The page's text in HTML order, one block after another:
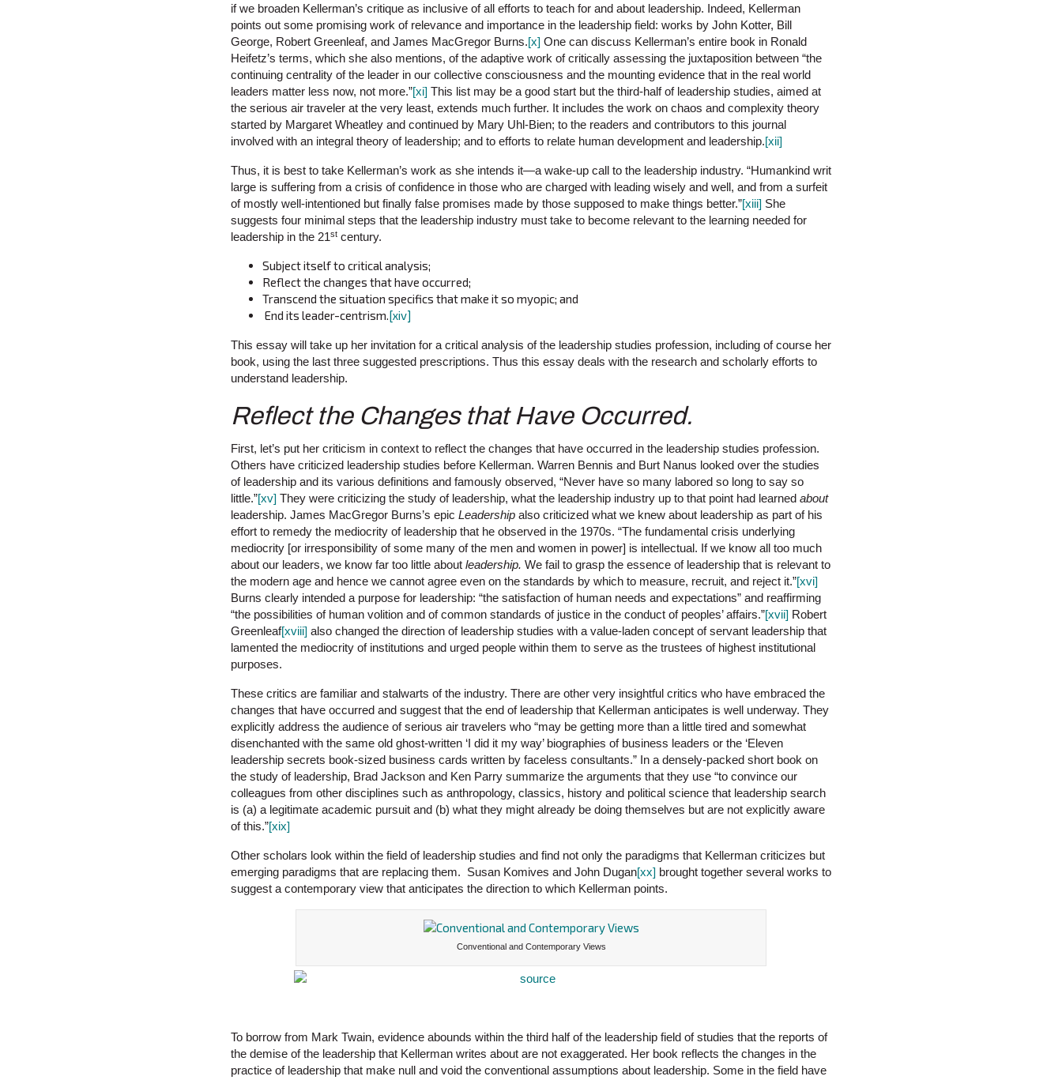
if we broaden Kellerman’s critique as inclusive of all efforts to teach for and about leadership. Indeed, Kellerman
points out some promising work of relevance and importance in the leadership field: works by John Kotter, Bill
George, Robert Greenleaf, and James MacGregor Burns.[x] One can discuss Kellerman’s entire book in Ronald
Heifetz’s terms, which she also mentions, of the adaptive work of critically assessing the juxtaposition between “the
continuing centrality of the leader in our collective consciousness and the mounting evidence that in the real world
leaders matter less now, not more.”[xi] This list may be a good start but the third-half of leadership studies, aimed at
the serious air traveler at the very least, extends much further. It includes the work on chaos and complexity theory
started by Margaret Wheatley and continued by Mary Uhl-Bien; to the readers and contributors to this journal
involved with an integral theory of leadership; and to efforts to relate human development and leadership.[xii]
Thus, it is best to take Kellerman’s work as she intends it—a wake-up call to the leadership industry. “Humankind writ
large is suffering from a crisis of confidence in those who are charged with leading wisely and well, and from a surfeit
of mostly well-intentioned but finally false promises made by those supposed to make things better.”[xiii] She
suggests four minimal steps that the leadership industry must take to become relevant to the learning needed for
leadership in the 21st century.
Subject itself to critical analysis;
Reflect the changes that have occurred;
Transcend the situation specifics that make it so myopic; and
End its leader-centrism.[xiv]
This essay will take up her invitation for a critical analysis of the leadership studies profession, including of course her
book, using the last three suggested prescriptions. Thus this essay deals with the research and scholarly efforts to
understand leadership.
Reflect the Changes that Have Occurred.
First, let’s put her criticism in context to reflect the changes that have occurred in the leadership studies profession.
Others have criticized leadership studies before Kellerman. Warren Bennis and Burt Nanus looked over the studies
of leadership and its various definitions and famously observed, “Never have so many labored so long to say so
little.”[xv] They were criticizing the study of leadership, what the leadership industry up to that point had learned about
leadership. James MacGregor Burns’s epic Leadership also criticized what we knew about leadership as part of his
effort to remedy the mediocrity of leadership that he observed in the 1970s. “The fundamental crisis underlying
mediocrity [or irresponsibility of some many of the men and women in power] is intellectual. If we know all too much
about our leaders, we know far too little about leadership. We fail to grasp the essence of leadership that is relevant to
the modern age and hence we cannot agree even on the standards by which to measure, recruit, and reject it.”[xvi]
Burns clearly intended a purpose for leadership: “the satisfaction of human needs and expectations” and reaffirming
“the possibilities of human volition and of common standards of justice in the conduct of peoples’ affairs.”[xvii] Robert
Greenleaf[xviii] also changed the direction of leadership studies with a value-laden concept of servant leadership that
lamented the mediocrity of institutions and urged people within them to serve as the trustees of highest institutional
purposes.
These critics are familiar and stalwarts of the industry. There are other very insightful critics who have embraced the
changes that have occurred and suggest that the end of leadership that Kellerman anticipates is well underway. They
explicitly address the audience of serious air travelers who “may be getting more than a little tired and somewhat
disenchanted with the same old ghost-written ‘I did it my way’ biographies of business leaders or the ‘Eleven
leadership secrets book-sized business cards written by faceless consultants.” In a densely-packed short book on
the study of leadership, Brad Jackson and Ken Parry summarize the arguments that they use “to convince our
colleagues from other disciplines such as anthropology, classics, history and political science that leadership search
is (a) a legitimate academic pursuit and (b) what they might already be doing themselves but are not explicitly aware
of this.”[xix]
Other scholars look within the field of leadership studies and find not only the paradigms that Kellerman criticizes but
emerging paradigms that are replacing them. Susan Komives and John Dugan[xx] brought together several works to
suggest a contemporary view that anticipates the direction to which Kellerman points.
Conventional and Contemporary Views
To borrow from Mark Twain, evidence abounds within the third half of the leadership field of studies that the reports of
the demise of the leadership that Kellerman writes about are not exaggerated. Her book reflects the changes in the
practice of leadership that make null and void the conventional assumptions about leadership. Some in the field have